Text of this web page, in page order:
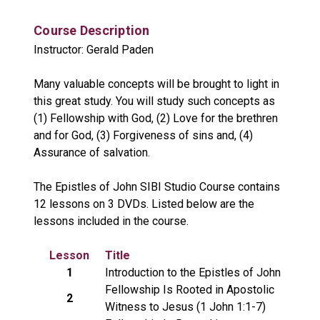
Course Description
Instructor: Gerald Paden
Many valuable concepts will be brought to light in
this great study. You will study such concepts as
(1) Fellowship with God, (2) Love for the brethren
and for God, (3) Forgiveness of sins and, (4)
Assurance of salvation.
The Epistles of John SIBI Studio Course contains
12 lessons on 3 DVDs. Listed below are the
lessons included in the course.
Lesson
Title
1
Introduction to the Epistles of John
2
Fellowship Is Rooted in Apostolic
Witness to Jesus (1 John 1:1-7)